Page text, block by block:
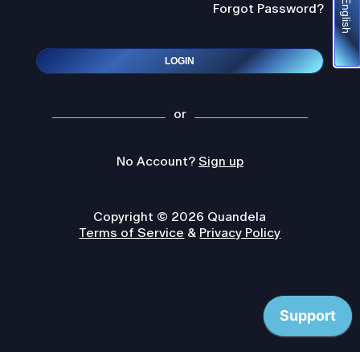
English
Forgot Password?
LOGIN
or
No Account? Sign up
Copyright © 2026 Quandela
Terms of Service & Privacy Policy